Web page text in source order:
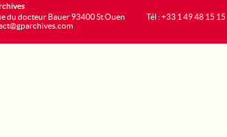
du docteur Bauer 93400 St Ouen
Tél : +33 1 49 48 15 15